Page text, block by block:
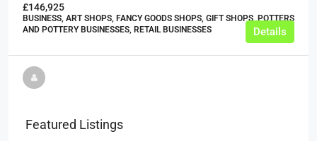
£146,925
BUSINESS, ART SHOPS, FANCY GOODS SHOPS, GIFT SHOPS, POTTERS
AND POTTERY BUSINESSES, RETAIL BUSINESSES
Details
Featured Listings